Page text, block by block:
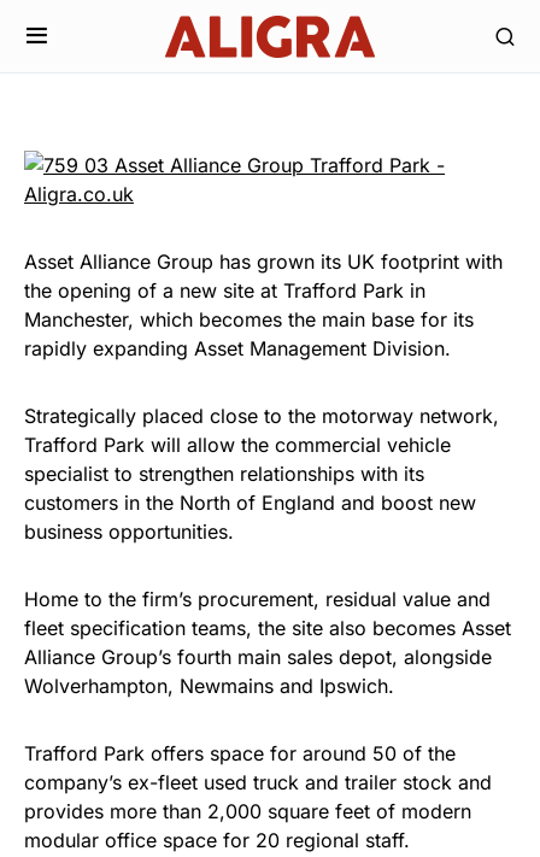
Asset Alliance Group has grown its UK footprint with
the opening of a new site at Trafford Park in
Manchester, which becomes the main base for its
rapidly expanding Asset Management Division.
Strategically placed close to the motorway network,
Trafford Park will allow the commercial vehicle
specialist to strengthen relationships with its
customers in the North of England and boost new
business opportunities.
Home to the firm’s procurement, residual value and
fleet specification teams, the site also becomes Asset
Alliance Group’s fourth main sales depot, alongside
Wolverhampton, Newmains and Ipswich.
Trafford Park offers space for around 50 of the
company’s ex-fleet used truck and trailer stock and
provides more than 2,000 square feet of modern
modular office space for 20 regional staff.